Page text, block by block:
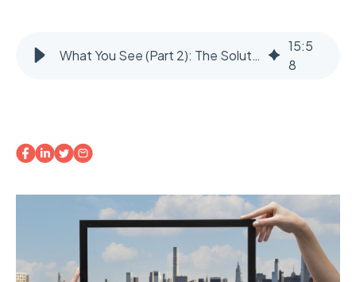
What You See (Part 2): The Solution
15:5
8